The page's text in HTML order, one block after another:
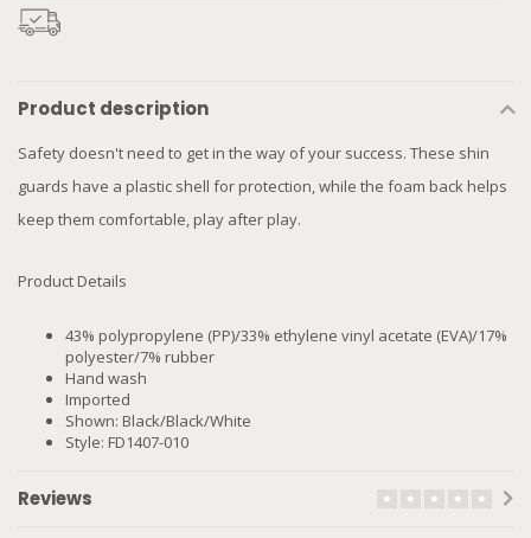
Product description
Safety doesn't need to get in the way of your success. These shin
guards have a plastic shell for protection, while the foam back helps
keep them comfortable, play after play.
Product Details
43% polypropylene (PP)/33% ethylene vinyl acetate (EVA)/17%
polyester/7% rubber
Hand wash
Imported
Shown: Black/Black/White
Style: FD1407-010
Reviews